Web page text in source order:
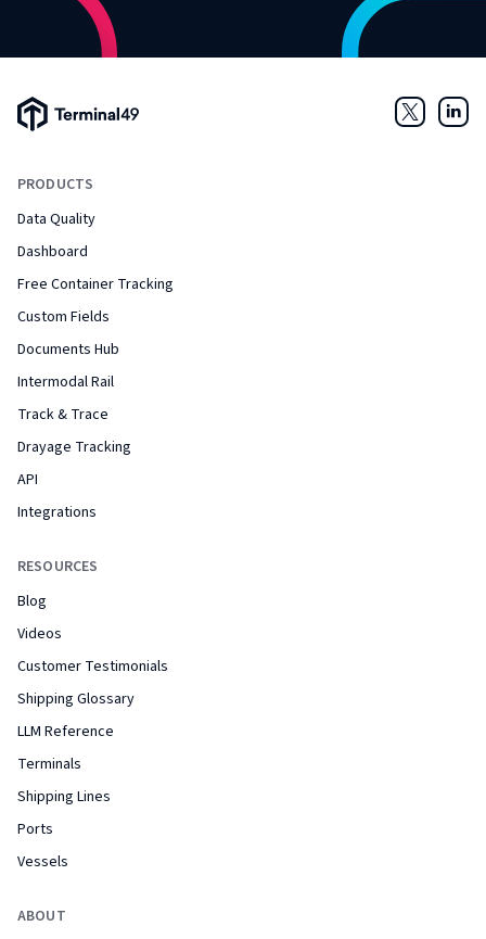
Terminal49 Logo
PRODUCTS
Data Quality
Dashboard
Free Container Tracking
Custom Fields
Documents Hub
Intermodal Rail
Track & Trace
Drayage Tracking
API
Integrations
RESOURCES
Blog
Videos
Customer Testimonials
Shipping Glossary
LLM Reference
Terminals
Shipping Lines
Ports
Vessels
ABOUT
Twitter